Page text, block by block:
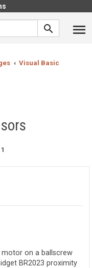
Visual Basic
1
motor on a ballscrew
BR2023 proximity